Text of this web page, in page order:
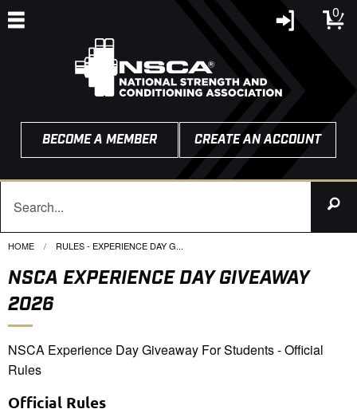
0
BECOME A MEMBER CREATE AN ACCOUNT
HOME CURRENT:
RULES - EXPERIENCE DAY G...
NSCA EXPERIENCE DAY GIVEAWAY
2026
NSCA Experience Day Giveaway For Students - Official
Rules
Official Rules